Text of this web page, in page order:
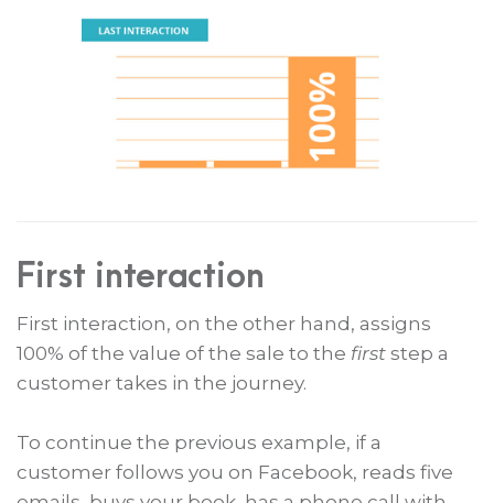
First interaction
First interaction, on the other hand, assigns
100% of the value of the sale to the first step a
customer takes in the journey.
To continue the previous example, if a
customer follows you on Facebook, reads five